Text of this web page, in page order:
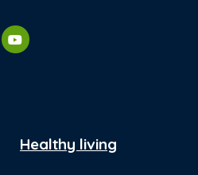
Healthy living